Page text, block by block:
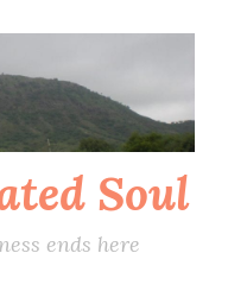
Soul
ends here